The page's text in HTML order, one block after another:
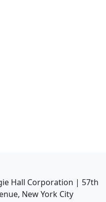
Hall Corporation | 57th
New York City